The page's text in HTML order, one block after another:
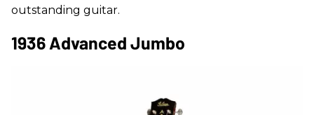
outstanding guitar.
1936 Advanced Jumbo